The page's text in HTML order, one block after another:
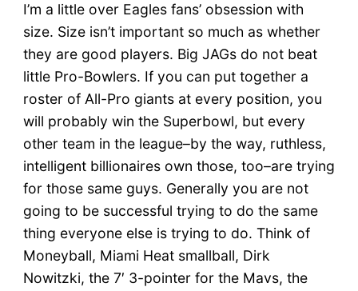
I’m a little over Eagles fans’ obsession with
size. Size isn’t important so much as whether
they are good players. Big JAGs do not beat
little Pro-Bowlers. If you can put together a
roster of All-Pro giants at every position, you
will probably win the Superbowl, but every
other team in the league–by the way, ruthless,
intelligent billionaires own those, too–are trying
for those same guys. Generally you are not
going to be successful trying to do the same
thing everyone else is trying to do. Think of
Moneyball, Miami Heat smallball, Dirk
Nowitzki, the 7′ 3-pointer for the Mavs, the